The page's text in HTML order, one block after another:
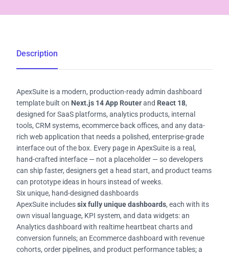
Description
ApexSuite is a modern, production-ready admin dashboard
template built on Next.js 14 App Routerand React 18,
designed for SaaS platforms, analytics products, internal
tools, CRM systems, ecommerce back offices, and any data-
rich web application that needs a polished, enterprise-grade
interface out of the box. Every page in ApexSuite is a real,
hand-crafted interface — not a placeholder — so developers
can ship faster, designers get a head start, and product teams
can prototype ideas in hours instead of weeks.
Six unique, hand-designed dashboards
ApexSuite includessix fully unique dashboards, each with its
own visual language, KPI system, and data widgets: an
Analytics dashboard with realtime heartbeat charts and
conversion funnels; an Ecommerce dashboard with revenue
cohorts, order pipelines, and product performance tables; a